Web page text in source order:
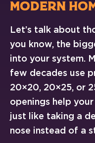
MODERN
Let’s talk about
you know, the
into your system.
few decades use
20×20, 20×25, or
openings help
just like taking a
nose instead of a